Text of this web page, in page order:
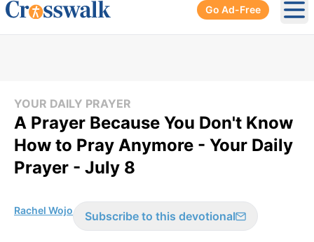
Go Ad-Free
YOUR DAILY PRAYER
A Prayer Because You Don't Know
How to Pray Anymore - Your Daily
Prayer - July 8
Rachel Wojo Subscribe to this devotional